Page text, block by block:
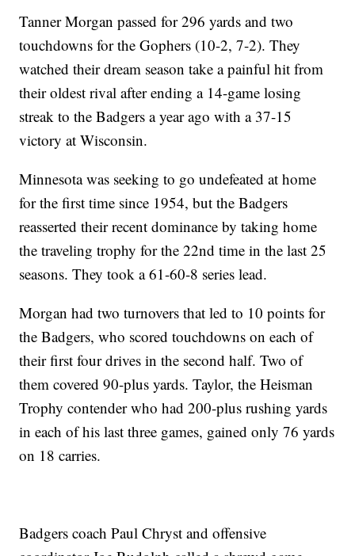
Tanner Morgan passed for 296 yards and two
touchdowns for the Gophers (10-2, 7-2). They
watched their dream season take a painful hit from
their oldest rival after ending a 14-game losing
streak to the Badgers a year ago with a 37-15
victory at Wisconsin.
Minnesota was seeking to go undefeated at home
for the first time since 1954, but the Badgers
reasserted their recent dominance by taking home
the traveling trophy for the 22nd time in the last 25
seasons. They took a 61-60-8 series lead.
Morgan had two turnovers that led to 10 points for
the Badgers, who scored touchdowns on each of
their first four drives in the second half. Two of
them covered 90-plus yards. Taylor, the Heisman
Trophy contender who had 200-plus rushing yards
in each of his last three games, gained only 76 yards
on 18 carries.
Badgers coach Paul Chryst and offensive